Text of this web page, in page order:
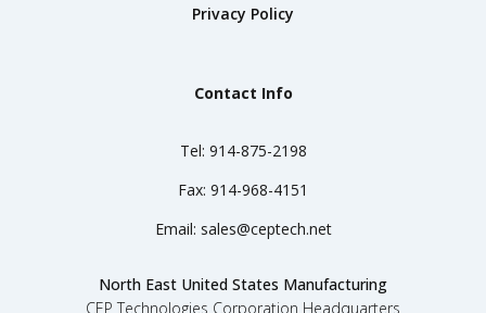
Privacy Policy
Contact Info
Tel: 914-875-2198
Fax: 914-968-4151
Email: sales@ceptech.net
North East United States Manufacturing
CEP Technologies Corporation Headquarters